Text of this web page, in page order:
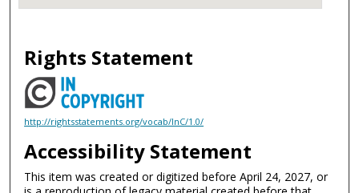
Rights Statement
http://rightsstatements.org/vocab/InC/1.0/
Accessibility Statement
This item was created or digitized before April 24, 2027, or